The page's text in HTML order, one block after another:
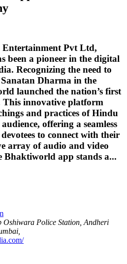
Pvt Ltd,
been a pioneer in the digital
Recognizing the need to
Dharma in the
launched the nation’s first
This innovative platform
and practices of Hindu
offering a seamless
to connect with their
array of audio and video
Bhaktiworld app stands a...
Police Station, Andheri